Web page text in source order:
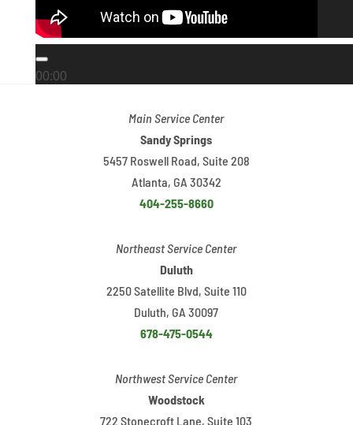
00:00
Main Service Center
Sandy Springs
5457 Roswell Road, Suite 208
Atlanta, GA 30342
404-255-8660
Northeast Service Center
Duluth
2250 Satellite Blvd, Suite 110
Duluth, GA 30097
678-475-0544
Northwest Service Center
Woodstock
722 Stonecroft Lane, Suite 103